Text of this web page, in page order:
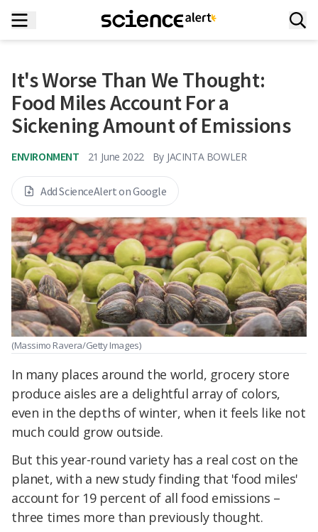
It's Worse Than We Thought:
Food Miles Account For a
Sickening Amount of Emissions
ENVIRONMENT 21 June 2022 By JACINTA BOWLER
Add ScienceAlert on Google
(Massimo Ravera/Getty Images)
In many places around the world, grocery store
produce aisles are a delightful array of colors,
even in the depths of winter, when it feels like not
much could grow outside.
But this year-round variety has a real cost on the
planet, with a new study finding that 'food miles'
account for 19 percent of all food emissions –
three times more than previously thought.